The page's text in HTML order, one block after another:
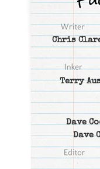
Chris
Terry
Dave
Dave